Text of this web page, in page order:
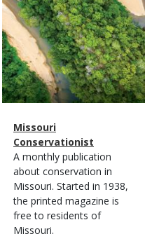
Magazine
Type
Name
Missouri
Conservationist
Magazine
Type
Description
A monthly publication
about conservation in
Missouri. Started in 1938,
the printed magazine is
free to residents of
Missouri.